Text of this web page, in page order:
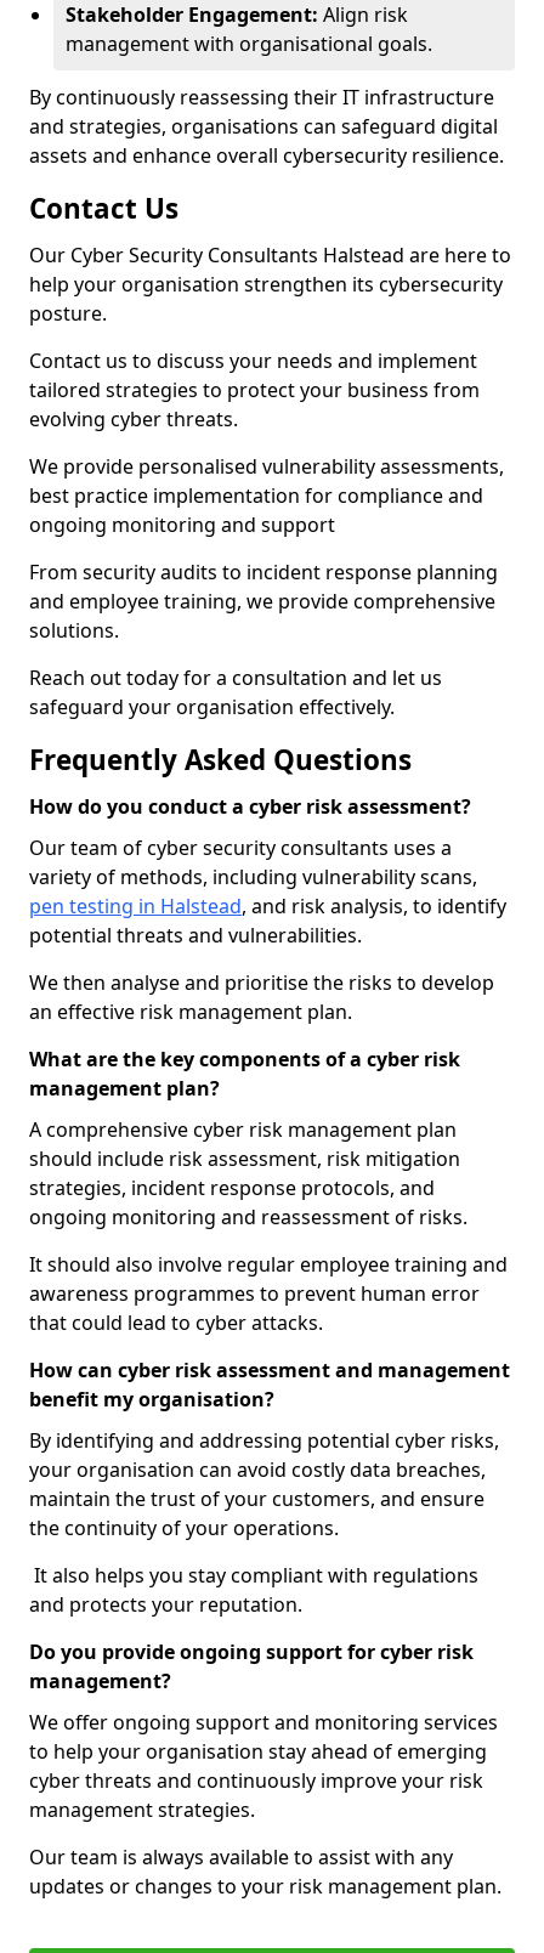
Stakeholder Engagement: Align risk
management with organisational goals.
By continuously reassessing their IT infrastructure
and strategies, organisations can safeguard digital
assets and enhance overall cybersecurity resilience.
Contact Us
Our Cyber Security Consultants Halstead are here to
help your organisation strengthen its cybersecurity
posture.
Contact us to discuss your needs and implement
tailored strategies to protect your business from
evolving cyber threats.
We provide personalised vulnerability assessments,
best practice implementation for compliance and
ongoing monitoring and support
From security audits to incident response planning
and employee training, we provide comprehensive
solutions.
Reach out today for a consultation and let us
safeguard your organisation effectively.
Frequently Asked Questions
How do you conduct a cyber risk assessment?
Our team of cyber security consultants uses a
variety of methods, including vulnerability scans,
pen testing in Halstead, and risk analysis, to identify
potential threats and vulnerabilities.
We then analyse and prioritise the risks to develop
an effective risk management plan.
What are the key components of a cyber risk
management plan?
A comprehensive cyber risk management plan
should include risk assessment, risk mitigation
strategies, incident response protocols, and
ongoing monitoring and reassessment of risks.
It should also involve regular employee training and
awareness programmes to prevent human error
that could lead to cyber attacks.
How can cyber risk assessment and management
benefit my organisation?
By identifying and addressing potential cyber risks,
your organisation can avoid costly data breaches,
maintain the trust of your customers, and ensure
the continuity of your operations.
It also helps you stay compliant with regulations
and protects your reputation.
Do you provide ongoing support for cyber risk
management?
We offer ongoing support and monitoring services
to help your organisation stay ahead of emerging
cyber threats and continuously improve your risk
management strategies.
Our team is always available to assist with any
updates or changes to your risk management plan.